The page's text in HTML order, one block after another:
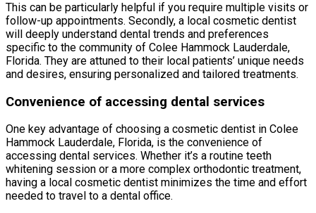
This can be particularly helpful if you require multiple visits or
follow-up appointments. Secondly, a local cosmetic dentist
will deeply understand dental trends and preferences
specific to the community of Colee Hammock Lauderdale,
Florida. They are attuned to their local patients’ unique needs
and desires, ensuring personalized and tailored treatments.
Convenience of accessing dental services
One key advantage of choosing a cosmetic dentist in Colee
Hammock Lauderdale, Florida, is the convenience of
accessing dental services. Whether it’s a routine teeth
whitening session or a more complex orthodontic treatment,
having a local cosmetic dentist minimizes the time and effort
needed to travel to a dental office.